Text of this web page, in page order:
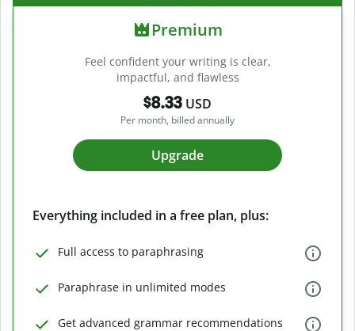
Premium
Feel confident your writing is clear,
impactful, and flawless
$8.33 USD
Per month, billed annually
Upgrade
Everything included in a free plan, plus:
Full access to paraphrasing
Paraphrase in unlimited modes
Get advanced grammar recommendations